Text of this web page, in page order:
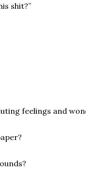
shit?”
feelings and